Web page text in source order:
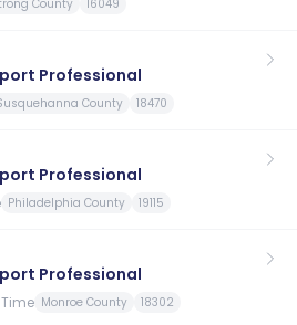
County 16049
Professional
County 18470
Professional
Philadelphia County 19115
Professional
Monroe County 18302